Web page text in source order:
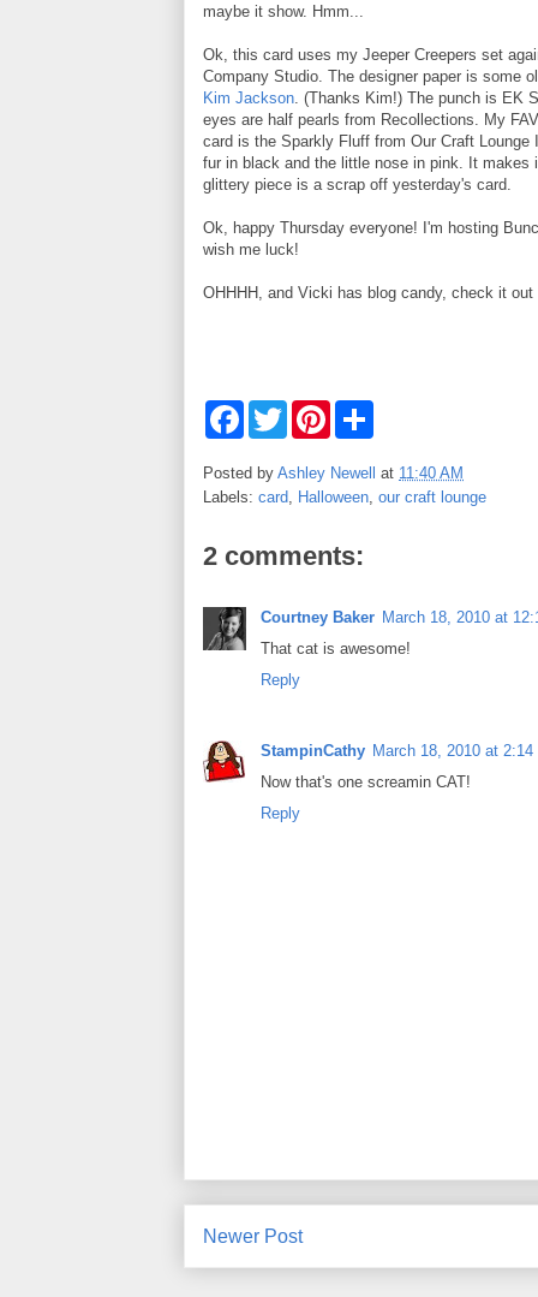
maybe it show. Hmm...
Ok, this card uses my Jeeper Creepers set
Company Studio. The designer paper is some
Kim Jackson . (Thanks Kim!) The punch is EK
eyes are half pearls from Recollections. My
card is the Sparkly Fluff from Our Craft
fur in black and the little nose in pink. It makes
glittery piece is a scrap off yesterday's card.
Ok, happy Thursday everyone! I'm hosting
wish me luck!
OHHHH, and Vicki has blog candy, check it out
F
e
o
T
w
t
e
P
t
r
s
t
r
Posted by Ashley Newell at 11:40 AM
Labels: card, Halloween, our craft lounge
2 comments:
Courtney Baker March 18, 2010 at
That cat is awesome!
Reply
StampinCathy March 18, 2010 at 2:14
Now that's one screamin CAT!
Reply
Newer Post